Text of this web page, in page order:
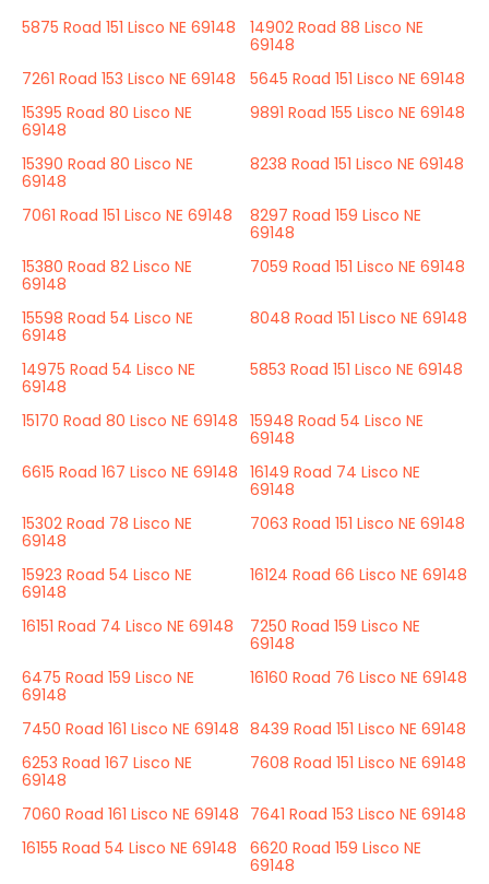
5875 Road 151 Lisco NE 69148
14902 Road 88 Lisco NE
69148
7261 Road 153 Lisco NE 69148
5645 Road 151 Lisco NE 69148
15395 Road 80 Lisco NE
69148
9891 Road 155 Lisco NE 69148
15390 Road 80 Lisco NE
69148
8238 Road 151 Lisco NE 69148
7061 Road 151 Lisco NE 69148
8297 Road 159 Lisco NE
69148
15380 Road 82 Lisco NE
69148
7059 Road 151 Lisco NE 69148
15598 Road 54 Lisco NE
69148
8048 Road 151 Lisco NE 69148
14975 Road 54 Lisco NE
69148
5853 Road 151 Lisco NE 69148
15170 Road 80 Lisco NE 69148 15948 Road 54 Lisco NE
69148
6615 Road 167 Lisco NE 69148 16149 Road 74 Lisco NE
69148
15302 Road 78 Lisco NE
69148
7063 Road 151 Lisco NE 69148
15923 Road 54 Lisco NE
69148
16124 Road 66 Lisco NE 69148
16151 Road 74 Lisco NE 69148
7250 Road 159 Lisco NE
69148
6475 Road 159 Lisco NE
69148
16160 Road 76 Lisco NE 69148
7450 Road 161 Lisco NE 69148 8439 Road 151 Lisco NE 69148
6253 Road 167 Lisco NE
69148
7608 Road 151 Lisco NE 69148
7060 Road 161 Lisco NE 69148 7641 Road 153 Lisco NE 69148
16155 Road 54 Lisco NE 69148
6620 Road 159 Lisco NE
69148